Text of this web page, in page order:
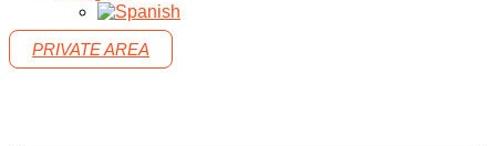
PRIVATE AREA